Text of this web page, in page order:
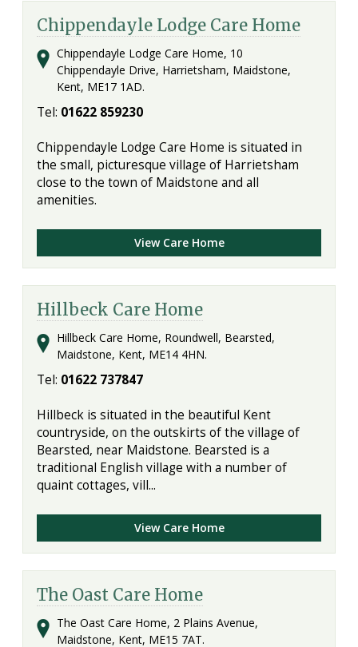
Chippendayle Lodge Care Home
Chippendayle Lodge Care Home, 10
Chippendayle Drive, Harrietsham, Maidstone,
Kent, ME17 1AD.
Tel: 01622 859230
Chippendayle Lodge Care Home is situated in
the small, picturesque village of Harrietsham
close to the town of Maidstone and all
amenities.
View Care Home
Hillbeck Care Home
Hillbeck Care Home, Roundwell, Bearsted,
Maidstone, Kent, ME14 4HN.
Tel: 01622 737847
Hillbeck is situated in the beautiful Kent
countryside, on the outskirts of the village of
Bearsted, near Maidstone. Bearsted is a
traditional English village with a number of
quaint cottages, vill...
View Care Home
The Oast Care Home
The Oast Care Home, 2 Plains Avenue,
Maidstone, Kent, ME15 7AT.